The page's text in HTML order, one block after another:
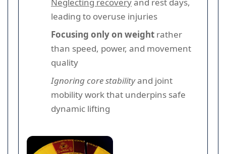
leading to overuse injuries
Focusing only on weight rather
than speed, power, and movement
quality
Ignoring core stabilityand joint
mobility work that underpins safe
dynamic lifting